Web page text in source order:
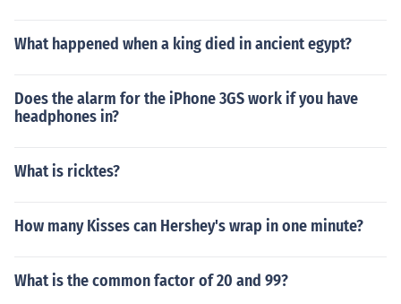
What happened when a king died in ancient egypt?
Does the alarm for the iPhone 3GS work if you have
headphones in?
What is ricktes?
How many Kisses can Hershey's wrap in one minute?
What is the common factor of 20 and 99?